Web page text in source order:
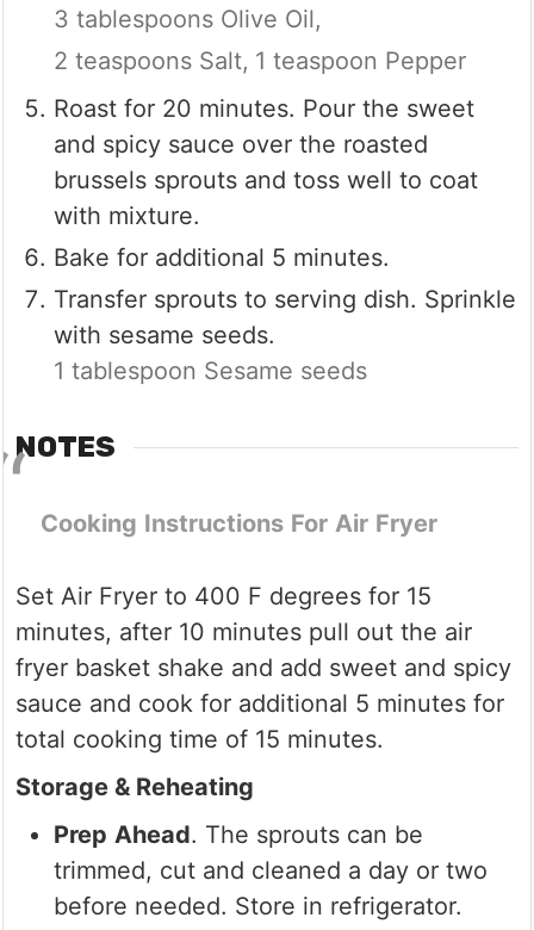
3 tablespoons Olive Oil,
2 teaspoons Salt, 1 teaspoon Pepper
Roast for 20 minutes. Pour the sweet
and spicy sauce over the roasted
brussels sprouts and toss well to coat
with mixture.
Bake for additional 5 minutes.
Transfer sprouts to serving dish. Sprinkle
with sesame seeds.
1 tablespoon Sesame seeds
NOTES
Cooking Instructions For Air Fryer
Set Air Fryer to 400 F degrees for 15
minutes, after 10 minutes pull out the air
fryer basket shake and add sweet and spicy
sauce and cook for additional 5 minutes for
total cooking time of 15 minutes.
Storage & Reheating
Prep Ahead. The sprouts can be
trimmed, cut and cleaned a day or two
before needed. Store in refrigerator.